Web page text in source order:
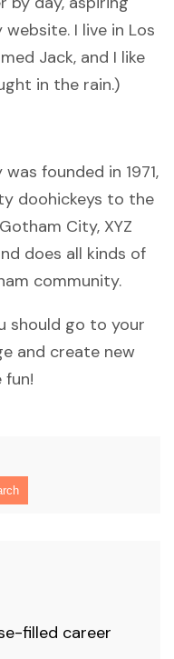
filled career
I live in Los
Jack, and I like
in the rain.)
founded in 1971,
doohickeys to the
City, XYZ
does all kinds of
community.
should go to your
and create new
fun!